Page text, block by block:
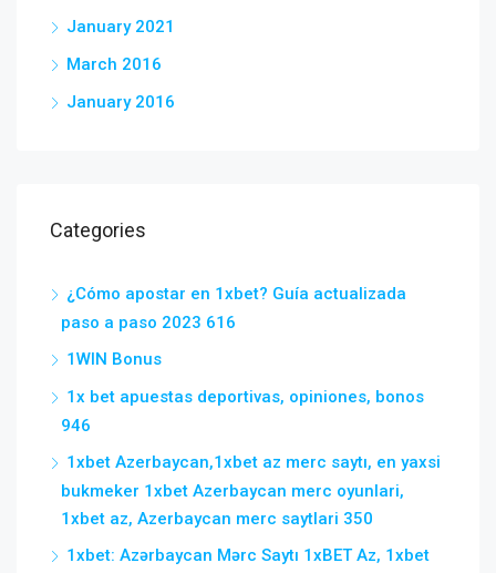
January 2021
March 2016
January 2016
Categories
¿Cómo apostar en 1xbet? Guía actualizada
paso a paso 2023 616
1WIN Bonus
1x bet apuestas deportivas, opiniones, bonos
946
1xbet Azerbaycan,1xbet az merc saytı, en yaxsi
bukmeker 1xbet Azerbaycan merc oyunlari,
1xbet az, Azerbaycan merc saytlari 350
1xbet: Azərbaycan Mərc Saytı 1xBET Az, 1xbet